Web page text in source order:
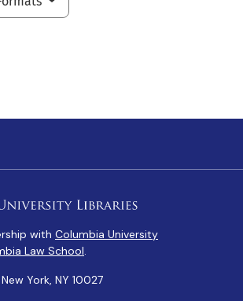
with Columbia University
Law School.
York, NY 10027